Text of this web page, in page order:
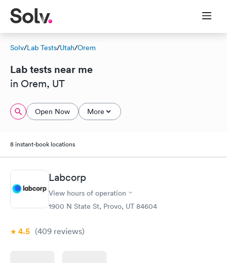
Solv/Lab Tests/Utah/Orem
Lab tests near me
in Orem, UT
Open Now More
8 instant-book locations
Labcorp
View hours of operation
1900 N State St, Provo, UT 84604
4.5 (409 reviews)